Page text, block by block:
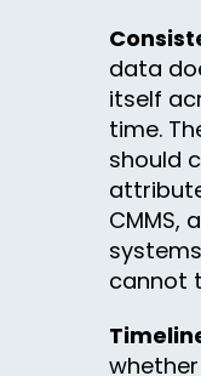
data
itself
time.
should
CMMS,
cannot